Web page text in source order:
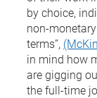
by choice,
non-
terms”,
in mind how
are gigging
the full-time